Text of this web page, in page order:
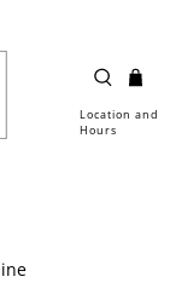
Location and
Hours